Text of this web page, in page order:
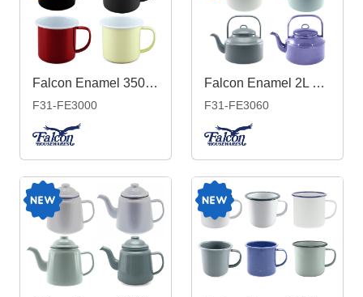
Falcon Enamel 350ml 8cm Two-Tone Mug
F31-FE3000
Falcon Enamel 2L 18cm Tea Kettle
F31-FE3060